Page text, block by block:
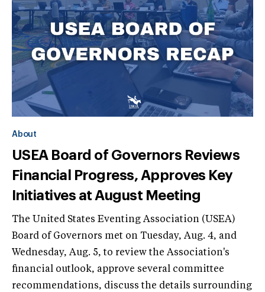
About
USEA Board of Governors Reviews
Financial Progress, Approves Key
Initiatives at August Meeting
The United States Eventing Association (USEA)
Board of Governors met on Tuesday, Aug. 4, and
Wednesday, Aug. 5, to review the Association's
financial outlook, approve several committee
recommendations, discuss the details surrounding